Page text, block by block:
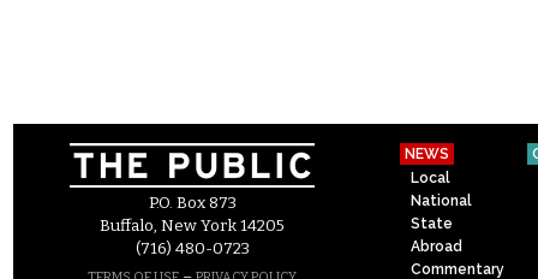
P.O. Box 873
Buffalo, New York 14205
(716) 480-0723
NEWS
Local
National
State
Abroad
Commentary